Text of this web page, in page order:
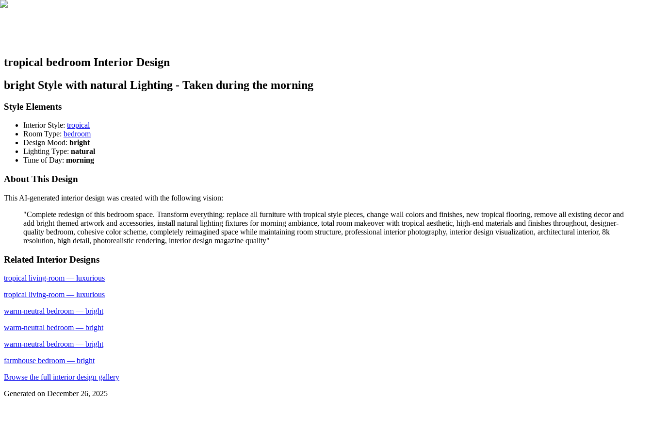
tropical bedroom Interior Design
bright Style with natural Lighting - Taken during the morning
Style Elements
Interior Style: tropical
Room Type: bedroom
Design Mood: bright
Lighting Type: natural
Time of Day: morning
About This Design
This AI-generated interior design was created with the following vision:
"Complete redesign of this bedroom space. Transform everything: replace all furniture with tropical style pieces, change wall colors and finishes, new tropical flooring, remove all existing decor and
add bright themed artwork and accessories, install natural lighting fixtures for morning ambiance, total room makeover with tropical aesthetic, high-end materials and finishes throughout, designer-
quality bedroom, cohesive color scheme, completely reimagined space while maintaining room structure, professional interior photography, interior design visualization, architectural interior, 8k
resolution, high detail, photorealistic rendering, interior design magazine quality"
Related Interior Designs
tropical living-room — luxurious
tropical living-room — luxurious
warm-neutral bedroom — bright
warm-neutral bedroom — bright
warm-neutral bedroom — bright
farmhouse bedroom — bright
Browse the full interior design gallery
Generated on December 26, 2025